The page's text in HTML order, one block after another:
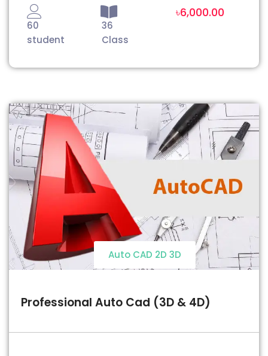
60
student
36
Class
৳6,000.00
Auto CAD 2D 3D
Professional Auto Cad (3D & 4D)